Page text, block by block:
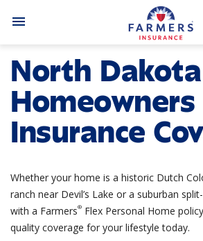
menu
North Dakota
Homeowners
Insurance
Whether your home is a historic Dutch
ranch near Devil’s Lake or a suburban
with a Farmers® Flex Personal Home
quality coverage for your lifestyle today.